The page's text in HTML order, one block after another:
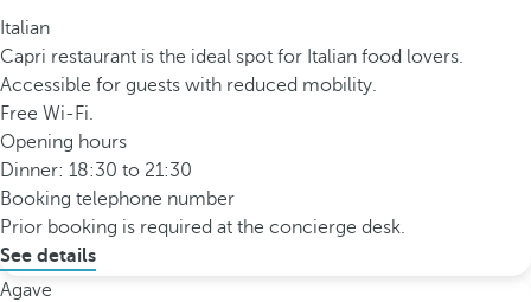
Italian
Capri restaurant is the ideal spot for Italian food lovers.
Accessible for guests with reduced mobility.
Free Wi-Fi.
Opening hours
Dinner: 18:30 to 21:30
Booking telephone number
Prior booking is required at the concierge desk.
See details
Agave